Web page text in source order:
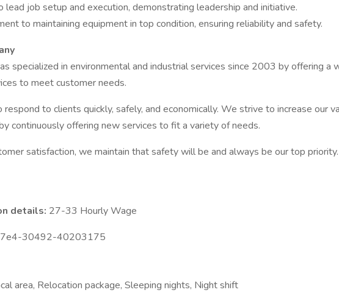
lead job setup and execution, demonstrating leadership and initiative.
to maintaining equipment in top condition, ensuring reliability and safety.
specialized in environmental and industrial services since 2003 by offering a
to meet customer needs.
respond to clients quickly, safely, and economically. We strive to increase our
continuously offering new services to fit a variety of needs.
satisfaction, we maintain that safety will be and always be our top priority.
details: 27-33 Hourly Wage
30492-40203175
area, Relocation package, Sleeping nights, Night shift